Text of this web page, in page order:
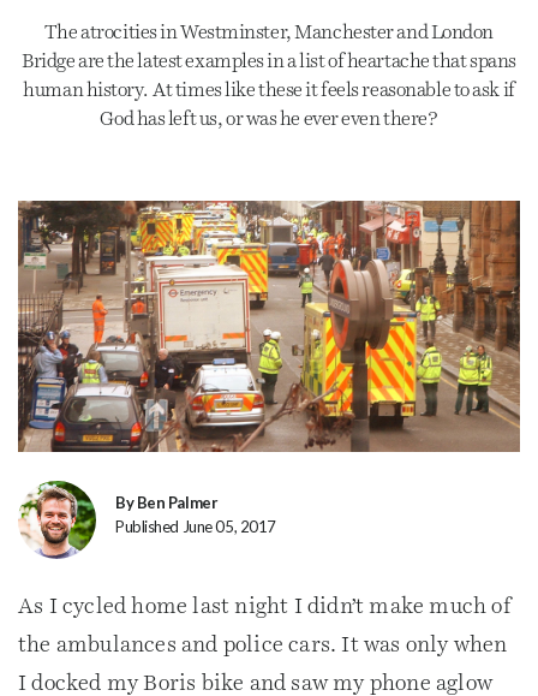
The atrocities in Westminster, Manchester and London
Bridge are the latest examples in a list of heartache that spans
human history. At times like these it feels reasonable to ask if
God has left us, or was he ever even there?
By Ben Palmer
Published June 05, 2017
As I cycled home last night I didn’t make much of
the ambulances and police cars. It was only when
I docked my Boris bike and saw my phone aglow